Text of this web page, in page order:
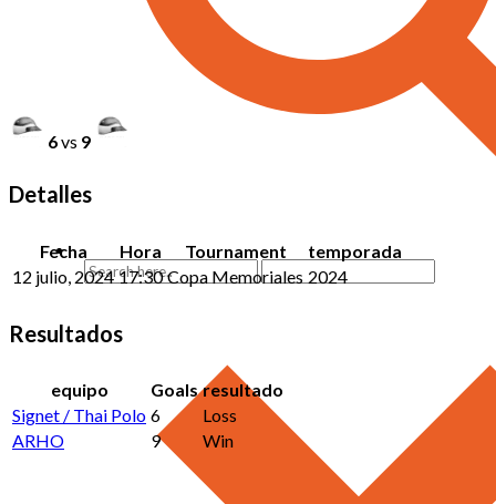
6vs 9
Detalles
Fecha Hora Tournament
temporada
12 julio, 2024 17:30 Copa Memoriales 2024
Resultados
equipo Goals resultado
Signet / Thai Polo 6
Loss
ARHO
9 Win